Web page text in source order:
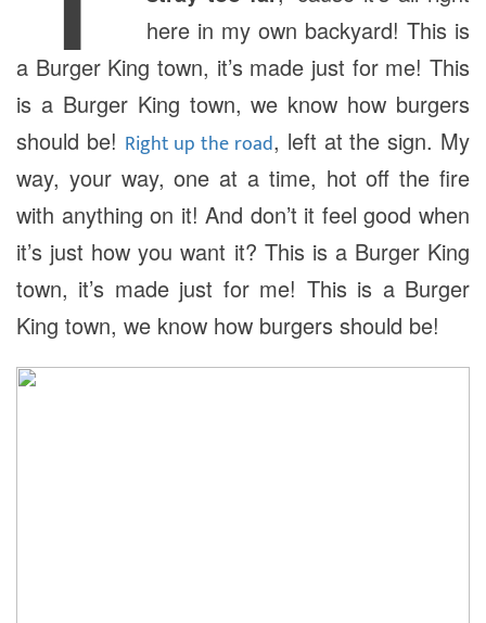
here in my own backyard! This is
a Burger King town, it’s made just for me! This
is a Burger King town, we know how burgers
should be! Right up the road, left at the sign. My
way, your way, one at a time, hot off the fire
with anything on it! And don’t it feel good when
it’s just how you want it? This is a Burger King
town, it’s made just for me! This is a Burger
King town, we know how burgers should be!